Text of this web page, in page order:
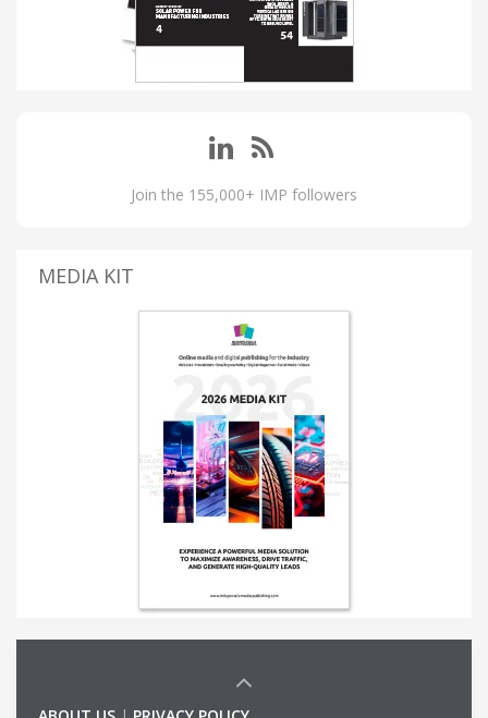
Join the 155,000+ IMP followers
MEDIA KIT